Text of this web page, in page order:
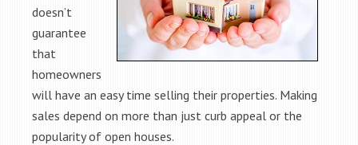
doesn’t
guarantee
that
homeowners
will have an easy time selling their properties. Making
sales depend on more than just curb appeal or the
popularity of open houses.